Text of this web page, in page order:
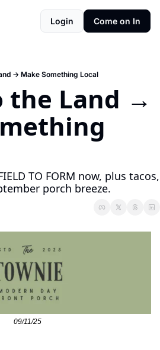
Login Come on In
→ Make Something Local
the Land →
TO FORM now, plus tacos,
porch breeze.
09/11/25